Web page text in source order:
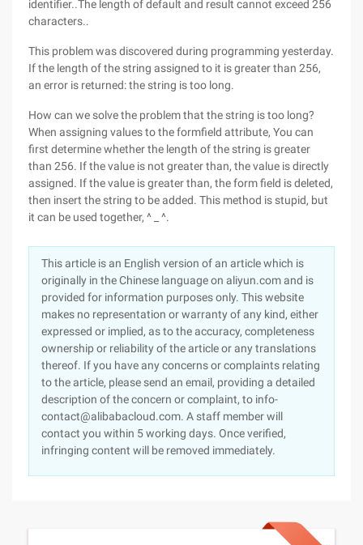
identifier..The length of default and result cannot exceed 256
characters..
This problem was discovered during programming yesterday.
If the length of the string assigned to it is greater than 256,
an error is returned: the string is too long.
How can we solve the problem that the string is too long?
When assigning values to the formfield attribute, You can
first determine whether the length of the string is greater
than 256. If the value is not greater than, the value is directly
assigned. If the value is greater than, the form field is deleted,
then insert the string to be added. This method is stupid, but
it can be used together, ^ _ ^.
This article is an English version of an article which is
originally in the Chinese language on aliyun.com and is
provided for information purposes only. This website
makes no representation or warranty of any kind, either
expressed or implied, as to the accuracy, completeness
ownership or reliability of the article or any translations
thereof. If you have any concerns or complaints relating
to the article, please send an email, providing a detailed
description of the concern or complaint, to info-
contact@alibabacloud.com. A staff member will
contact you within 5 working days. Once verified,
infringing content will be removed immediately.